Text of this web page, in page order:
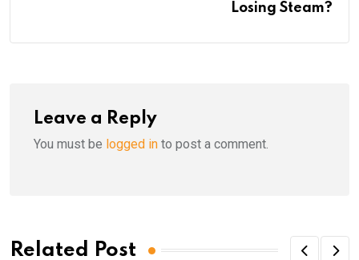
Losing Steam?
Leave a Reply
You must be logged in to post a comment.
Related Post